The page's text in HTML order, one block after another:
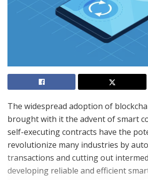
The widespread adoption of
brought with it the advent of smart
self-executing contracts have the
revolutionize many industries by
transactions and cutting out
developing reliable and efficient